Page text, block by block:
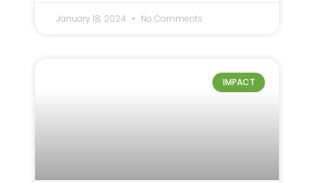
January 18, 2024 No Comments
IMPACT